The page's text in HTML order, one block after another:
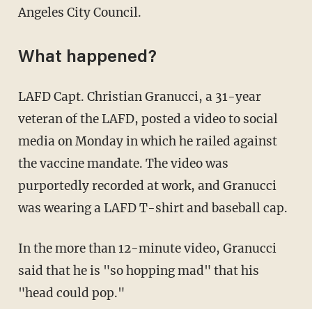
Angeles City Council.
What happened?
LAFD Capt. Christian Granucci, a 31-year
veteran of the LAFD, posted a video to social
media on Monday in which he railed against
the vaccine mandate. The video was
purportedly recorded at work, and Granucci
was wearing a LAFD T-shirt and baseball cap.
In the more than 12-minute video, Granucci
said that he is "so hopping mad" that his
"head could pop."